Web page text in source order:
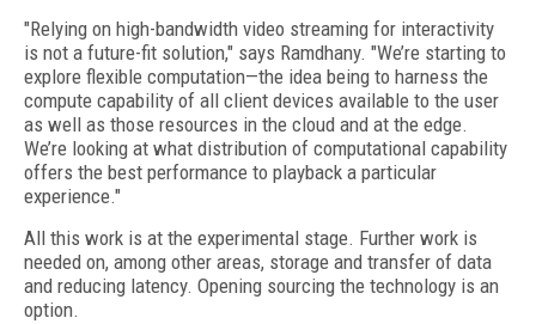
"Relying on high-bandwidth video streaming for interactivity
is not a future-fit solution," says Ramdhany. "We’re starting to
explore flexible computation—the idea being to harness the
compute capability of all client devices available to the user
as well as those resources in the cloud and at the edge.
We’re looking at what distribution of computational capability
offers the best performance to playback a particular
experience."
All this work is at the experimental stage. Further work is
needed on, among other areas, storage and transfer of data
and reducing latency. Opening sourcing the technology is an
option.